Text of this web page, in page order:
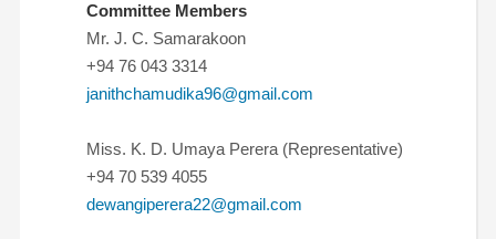
Committee Members
Mr. J. C. Samarakoon
+94 76 043 3314
janithchamudika96@gmail.com
Miss. K. D. Umaya Perera (Representative)
+94 70 539 4055
dewangiperera22@gmail.com